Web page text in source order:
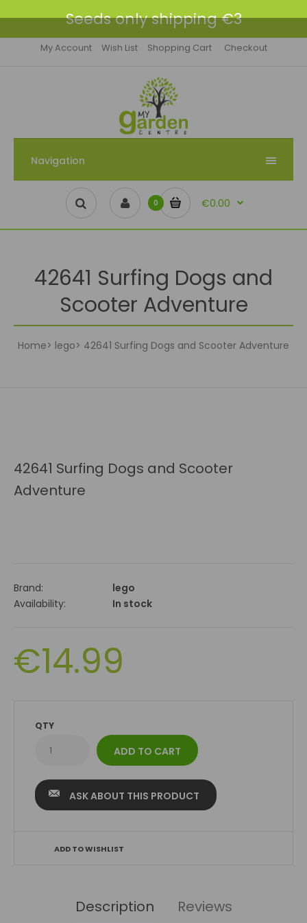
Seeds only shipping €3
My Account Wish List Shopping Cart Checkout
Navigation
0 €0.00
42641 Surfing Dogs and
Scooter Adventure
Home lego 42641 Surfing Dogs and Scooter Adventure
42641 Surfing Dogs and Scooter
Adventure
Brand:
lego
Availability:
In stock
€14.99
QTY
ASK ABOUT THIS PRODUCT
ADD TO WISHLIST
Description Reviews